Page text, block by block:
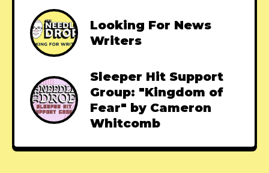
Looking For News
Writers
Sleeper Hit Support
Group: "Kingdom of
Fear" by Cameron
Whitcomb